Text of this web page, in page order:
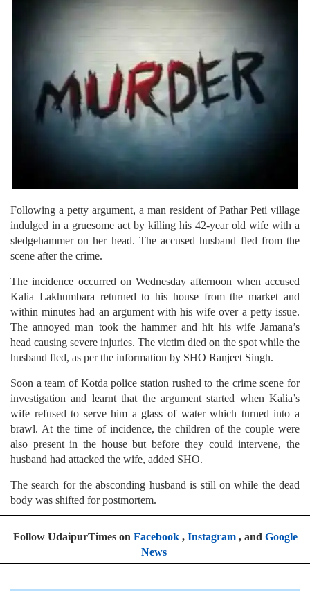
Following a petty argument, a man resident of Pathar Peti village
indulged in a gruesome act by killing his 42-year old wife with a
sledgehammer on her head. The accused husband fled from the
scene after the crime.
The incidence occurred on Wednesday afternoon when accused
Kalia Lakhumbara returned to his house from the market and
within minutes had an argument with his wife over a petty issue.
The annoyed man took the hammer and hit his wife Jamana’s
head causing severe injuries. The victim died on the spot while the
husband fled, as per the information by SHO Ranjeet Singh.
Soon a team of Kotda police station rushed to the crime scene for
investigation and learnt that the argument started when Kalia’s
wife refused to serve him a glass of water which turned into a
brawl. At the time of incidence, the children of the couple were
also present in the house but before they could intervene, the
husband had attacked the wife, added SHO.
The search for the absconding husband is still on while the dead
body was shifted for postmortem.
Follow UdaipurTimes on Facebook, Instagram, and Google
News